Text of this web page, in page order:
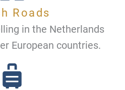
Roads
in the Netherlands
European countries.